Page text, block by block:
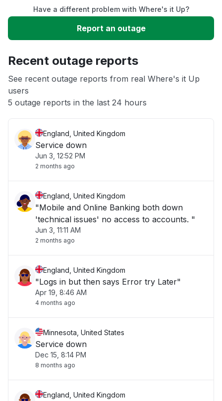
Slow performance
App not loading
Other
Have a different problem with Where's it Up?
Report an outage
Recent outage reports
See recent outage reports from real Where's it Up
users
5 outage reports in the last 24 hours
England, United Kingdom
Service down
Jun 3, 12:52 PM
2 months ago
England, United Kingdom
"Mobile and Online Banking both down
'technical issues' no access to accounts. "
Jun 3, 11:11 AM
2 months ago
England, United Kingdom
"Logs in but then says Error try Later"
Apr 19, 8:46 AM
4 months ago
Minnesota, United States
Service down
Dec 15, 8:14 PM
8 months ago
England, United Kingdom